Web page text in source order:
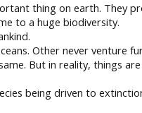
thing on earth. They
to a huge biodiversity.
Other never venture
But in reality, things
being driven to